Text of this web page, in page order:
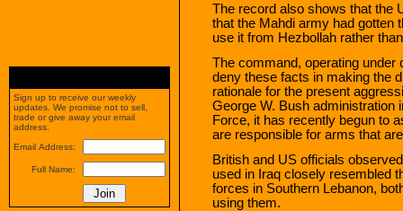
The record also shows that the
that the Mahdi army had gotten
use it from Hezbollah rather
The command, operating
deny these facts in making the
rationale for the present
George W. Bush administration
Force, it has recently begun to
are responsible for arms that
British and US officials
used in Iraq closely resembled
forces in Southern Lebanon,
using them.
Sign up to receive our weekly
updates. We promise not to sell,
trade or give away your email
address.
Email Address:
Full Name: